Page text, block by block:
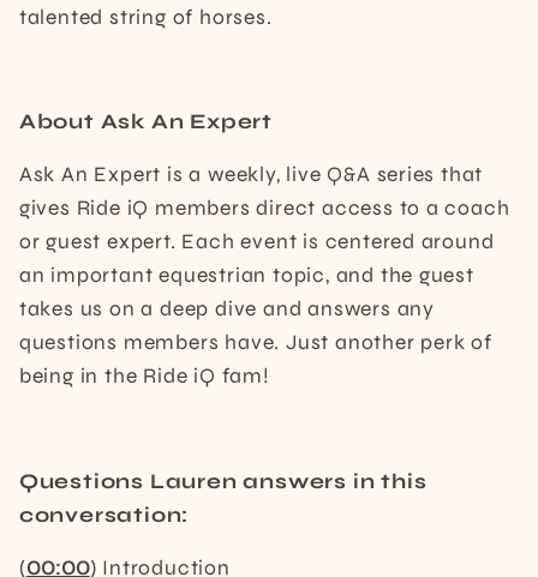
talented string of horses.
About Ask An Expert
Ask An Expert is a weekly, live Q&A series that
gives Ride iQ members direct access to a coach
or guest expert. Each event is centered around
an important equestrian topic, and the guest
takes us on a deep dive and answers any
questions members have. Just another perk of
being in the Ride iQ fam!
Questions Lauren answers in this
conversation:
(00:00) Introduction